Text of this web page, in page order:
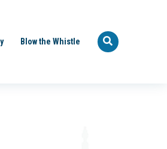
Blow the Whistle